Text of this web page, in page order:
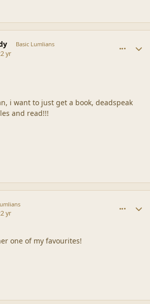
Basic Lumlians
yr
i want to just get a book, deadspeak
and read!!!
yr
one of my favourites!